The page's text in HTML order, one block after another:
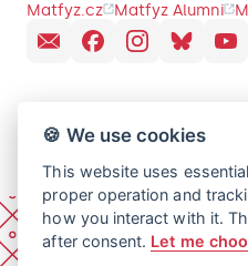
Matfyz.cz Matfyz Alumni
🍪 We use cookies
This website uses
proper operation and
how you interact with it.
after consent. Let me